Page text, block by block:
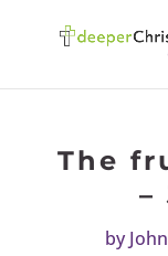
The
–
by